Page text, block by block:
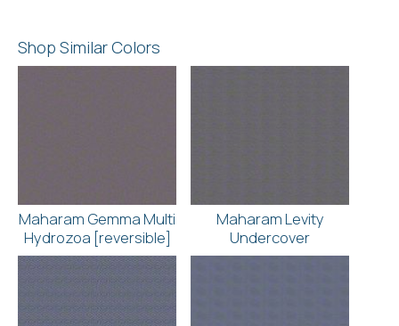
Shop Similar Colors
Maharam Gemma Multi
Hydrozoa [reversible]
Maharam Levity
Undercover